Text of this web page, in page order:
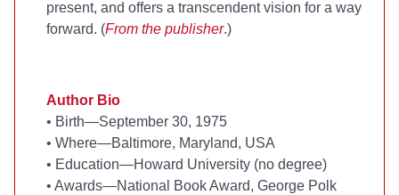
present, and offers a transcendent vision for a way
forward. (From the publisher.)
Author Bio
• Birth—September 30, 1975
• Where—Baltimore, Maryland, USA
• Education—Howard University (no degree)
• Awards—National Book Award, George Polk